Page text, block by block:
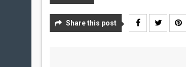
Share this post